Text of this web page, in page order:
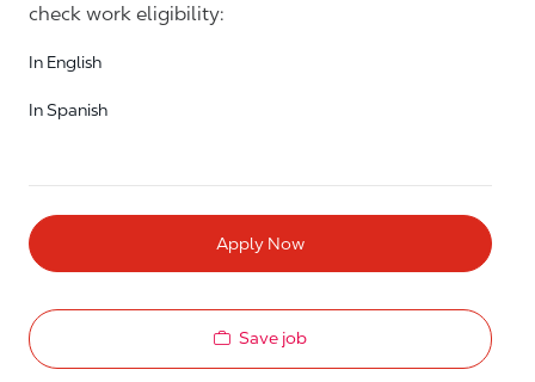
check work eligibility:
In English
In Spanish
Apply Now
Save job